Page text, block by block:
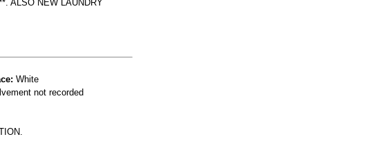
ALSO NEW LAUNDRY
White
not recorded